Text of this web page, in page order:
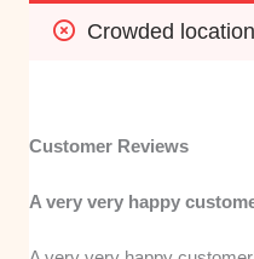
Crowded
Customer Reviews
A very very happy